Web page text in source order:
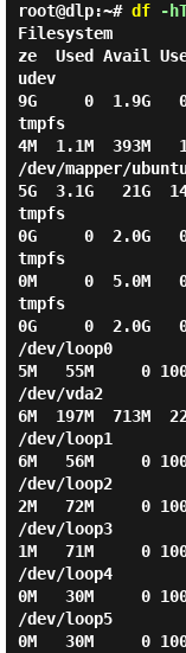
root@dlp:~# df-
Filesystem
ze  Used Avail
udev
9G     0  1.9G
tmpfs
4M  1.1M  393M
/dev/mapper/
5G  3.1G   21G
tmpfs
0G     0  2.0G
tmpfs
0M     0  5.0M
tmpfs
0G     0  2.0G
/dev/loop0
5M   55M     0
/dev/vda2
6M  197M  713M
/dev/loop1
6M   56M     0
/dev/loop2
2M   72M     0
/dev/loop3
1M   71M     0
/dev/loop4
0M   30M     0
/dev/loop5
0M   30M     0